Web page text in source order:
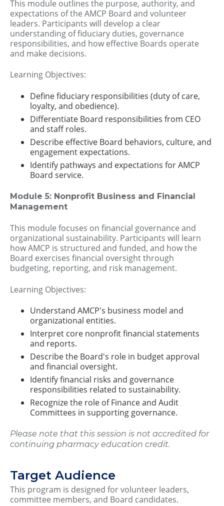
This module outlines the purpose, authority, and
expectations of the AMCP Board and volunteer
leaders. Participants will develop a clear
understanding of fiduciary duties, governance
responsibilities, and how effective Boards operate
and make decisions.
Learning Objectives:
Define fiduciary responsibilities (duty of care,
loyalty, and obedience).
Differentiate Board responsibilities from CEO
and staff roles.
Describe effective Board behaviors, culture, and
engagement expectations.
Identify pathways and expectations for AMCP
Board service.
Module 5: Nonprofit Business and Financial
Management
This module focuses on financial governance and
organizational sustainability. Participants will learn
how AMCP is structured and funded, and how the
Board exercises financial oversight through
budgeting, reporting, and risk management.
Learning Objectives:
Understand AMCP's business model and
organizational entities.
Interpret core nonprofit financial statements
and reports.
Describe the Board's role in budget approval
and financial oversight.
Identify financial risks and governance
responsibilities related to sustainability.
Recognize the role of Finance and Audit
Committees in supporting governance.
Please note that this session is not accredited for
continuing pharmacy education credit.
Target Audience
This program is designed for volunteer leaders,
committee members, and Board candidates.